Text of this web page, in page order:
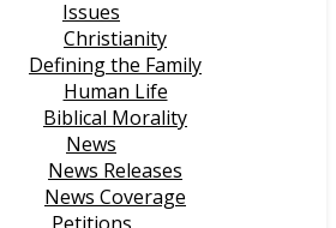
Issues
Christianity
Defining the Family
Human Life
Biblical Morality
News
News Releases
News Coverage